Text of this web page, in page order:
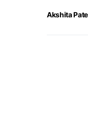
Akshita